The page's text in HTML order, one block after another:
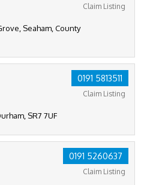
Claim Listing
Seaham, County
0191 5813511
Claim Listing
SR7 7UF
0191 5260637
Claim Listing